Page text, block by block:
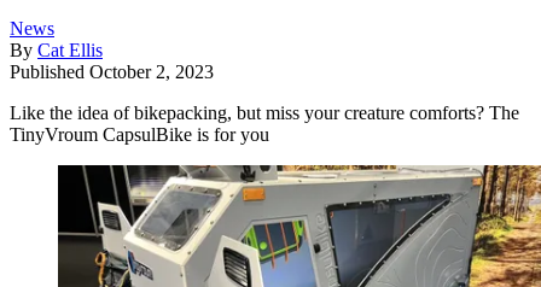
News
By Cat Ellis
Published October 2, 2023
Like the idea of bikepacking, but miss your creature comforts? The
TinyVroum CapsulBike is for you